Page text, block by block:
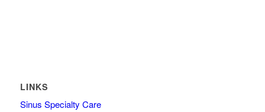
LINKS
Sinus Specialty Care